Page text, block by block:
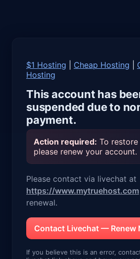
$1 Hosting Cheap Hosting
Hosting
This account has
suspended due to
payment.
Action required: To restore
please renew your account.
Please contact via livechat at
https://www.mytruehost.com
renewal.
Contact Livechat — Renew
If you believe this is an error,